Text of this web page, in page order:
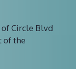
of Circle Blvd
of the